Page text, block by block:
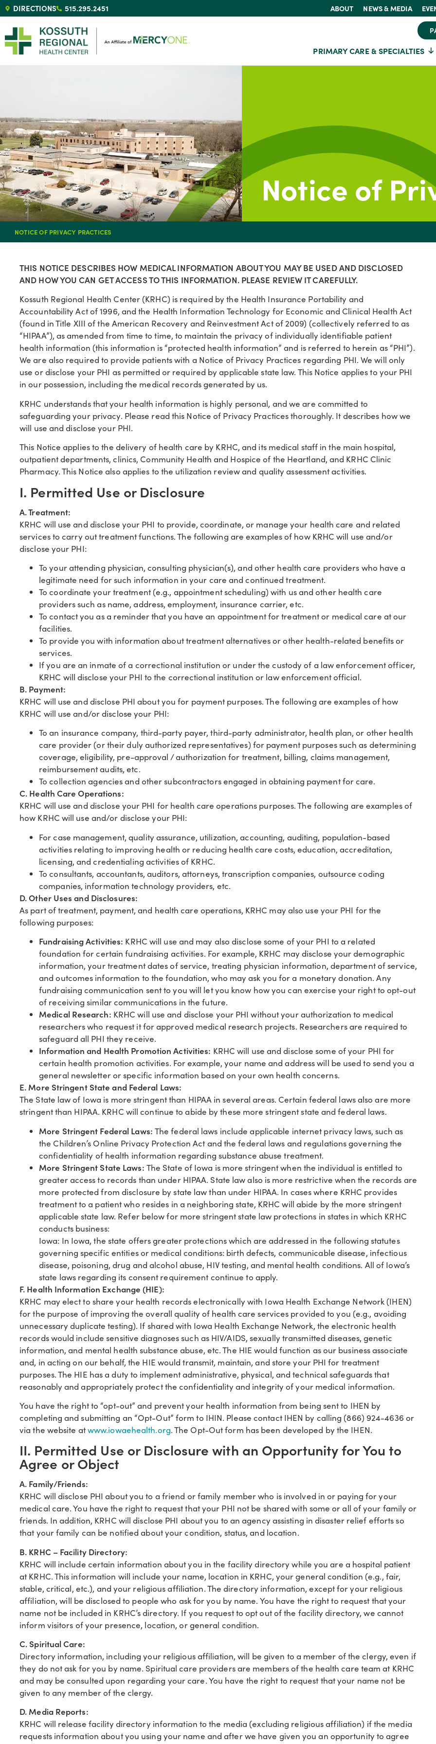
DIRECTIONS 515.295.2451 ABOUT NEWS & MEDIA
PRIMARY CARE & SPECIALTIES
Notice of
NOTICE OF PRIVACY PRACTICES
THIS NOTICE DESCRIBES HOW MEDICAL INFORMATION ABOUT YOU MAY BE USED AND DISCLOSED
AND HOW YOU CAN GET ACCESS TO THIS INFORMATION. PLEASE REVIEW IT CAREFULLY.
Kossuth Regional Health Center (KRHC) is required by the Health Insurance Portability and
Accountability Act of 1996, and the Health Information Technology for Economic and Clinical Health Act
(found in Title XIII of the American Recovery and Reinvestment Act of 2009) (collectively referred to as
“HIPAA”), as amended from time to time, to maintain the privacy of individually identifiable patient
health information (this information is “protected health information” and is referred to herein as “PHI”).
We are also required to provide patients with a Notice of Privacy Practices regarding PHI. We will only
use or disclose your PHI as permitted or required by applicable state law. This Notice applies to your PHI
in our possession, including the medical records generated by us.
KRHC understands that your health information is highly personal, and we are committed to
safeguarding your privacy. Please read this Notice of Privacy Practices thoroughly. It describes how we
will use and disclose your PHI.
This Notice applies to the delivery of health care by KRHC, and its medical staff in the main hospital,
outpatient departments, clinics, Community Health and Hospice of the Heartland, and KRHC Clinic
Pharmacy. This Notice also applies to the utilization review and quality assessment activities.
I. Permitted Use or Disclosure
A. Treatment:
KRHC will use and disclose your PHI to provide, coordinate, or manage your health care and related
services to carry out treatment functions. The following are examples of how KRHC will use and/or
disclose your PHI:
To your attending physician, consulting physician(s), and other health care providers who have a
legitimate need for such information in your care and continued treatment.
To coordinate your treatment (e.g., appointment scheduling) with us and other health care
providers such as name, address, employment, insurance carrier, etc.
To contact you as a reminder that you have an appointment for treatment or medical care at our
facilities.
To provide you with information about treatment alternatives or other health-related benefits or
services.
If you are an inmate of a correctional institution or under the custody of a law enforcement officer,
KRHC will disclose your PHI to the correctional institution or law enforcement official.
B. Payment:
KRHC will use and disclose PHI about you for payment purposes. The following are examples of how
KRHC will use and/or disclose your PHI:
To an insurance company, third-party payer, third-party administrator, health plan, or other health
care provider (or their duly authorized representatives) for payment purposes such as determining
coverage, eligibility, pre-approval / authorization for treatment, billing, claims management,
reimbursement audits, etc.
To collection agencies and other subcontractors engaged in obtaining payment for care.
C. Health Care Operations:
KRHC will use and disclose your PHI for health care operations purposes. The following are examples of
how KRHC will use and/or disclose your PHI:
For case management, quality assurance, utilization, accounting, auditing, population-based
activities relating to improving health or reducing health care costs, education, accreditation,
licensing, and credentialing activities of KRHC.
To consultants, accountants, auditors, attorneys, transcription companies, outsource coding
companies, information technology providers, etc.
D. Other Uses and Disclosures:
As part of treatment, payment, and health care operations, KRHC may also use your PHI for the
following purposes:
Fundraising Activities: KRHC will use and may also disclose some of your PHI to a related
foundation for certain fundraising activities. For example, KRHC may disclose your demographic
information, your treatment dates of service, treating physician information, department of service,
and outcomes information to the foundation, who may ask you for a monetary donation. Any
fundraising communication sent to you will let you know how you can exercise your right to opt-out
of receiving similar communications in the future.
Medical Research: KRHC will use and disclose your PHI without your authorization to medical
researchers who request it for approved medical research projects. Researchers are required to
safeguard all PHI they receive.
Information and Health Promotion Activities: KRHC will use and disclose some of your PHI for
certain health promotion activities. For example, your name and address will be used to send you a
general newsletter or specific information based on your own health concerns.
E. More Stringent State and Federal Laws:
The State law of Iowa is more stringent than HIPAA in several areas. Certain federal laws also are more
stringent than HIPAA. KRHC will continue to abide by these more stringent state and federal laws.
More Stringent Federal Laws: The federal laws include applicable internet privacy laws, such as
the Children’s Online Privacy Protection Act and the federal laws and regulations governing the
confidentiality of health information regarding substance abuse treatment.
More Stringent State Laws: The State of Iowa is more stringent when the individual is entitled to
greater access to records than under HIPAA. State law also is more restrictive when the records are
more protected from disclosure by state law than under HIPAA. In cases where KRHC provides
treatment to a patient who resides in a neighboring state, KRHC will abide by the more stringent
applicable state law. Refer below for more stringent state law protections in states in which KRHC
conducts business:
Iowa: In Iowa, the state offers greater protections which are addressed in the following statutes
governing specific entities or medical conditions: birth defects, communicable disease, infectious
disease, poisoning, drug and alcohol abuse, HIV testing, and mental health conditions. All of Iowa’s
state laws regarding its consent requirement continue to apply.
F. Health Information Exchange (HIE):
KRHC may elect to share your health records electronically with Iowa Health Exchange Network (IHEN)
for the purpose of improving the overall quality of health care services provided to you (e.g., avoiding
unnecessary duplicate testing). If shared with Iowa Health Exchange Network, the electronic health
records would include sensitive diagnoses such as HIV/AIDS, sexually transmitted diseases, genetic
information, and mental health substance abuse, etc. The HIE would function as our business associate
and, in acting on our behalf, the HIE would transmit, maintain, and store your PHI for treatment
purposes. The HIE has a duty to implement administrative, physical, and technical safeguards that
reasonably and appropriately protect the confidentiality and integrity of your medical information.
You have the right to “opt-out” and prevent your health information from being sent to IHEN by
completing and submitting an “Opt-Out” form to IHIN. Please contact IHEN by calling (866) 924-4636 or
via the website atwww.iowaehealth.org. The Opt-Out form has been developed by the IHEN.
II. Permitted Use or Disclosure with an Opportunity for You to
Agree or Object
A. Family/Friends:
KRHC will disclose PHI about you to a friend or family member who is involved in or paying for your
medical care. You have the right to request that your PHI not be shared with some or all of your family or
friends. In addition, KRHC will disclose PHI about you to an agency assisting in disaster relief efforts so
that your family can be notified about your condition, status, and location.
B. KRHC – Facility Directory:
KRHC will include certain information about you in the facility directory while you are a hospital patient
at KRHC. This information will include your name, location in KRHC, your general condition (e.g., fair,
stable, critical, etc.), and your religious affiliation. The directory information, except for your religious
affiliation, will be disclosed to people who ask for you by name. You have the right to request that your
name not be included in KRHC’s directory. If you request to opt out of the facility directory, we cannot
inform visitors of your presence, location, or general condition.
C. Spiritual Care:
Directory information, including your religious affiliation, will be given to a member of the clergy, even if
they do not ask for you by name. Spiritual care providers are members of the health care team at KRHC
and may be consulted upon regarding your care. You have the right to request that your name not be
given to any member of the clergy.
D. Media Reports:
KRHC will release facility directory information to the media (excluding religious affiliation) if the media
requests information about you using your name and after we have given you an opportunity to agree